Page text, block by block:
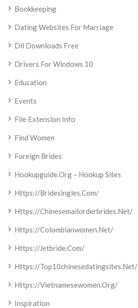
Bookkeeping
Dating Websites For Marriage
Dll Downloads Free
Drivers For Windows 10
Education
Events
File Extension Info
Find Women
Foreign Brides
Hookupguide.org – Hookup Sites
Https://bridesingles.com/
Https://chinesemailorderbrides.net/
Https://colombianwomen.net/
Https://jetbride.com/
Https://top10chinesedatingsites.net/
Https://vietnamesewomen.org/
Inspiration